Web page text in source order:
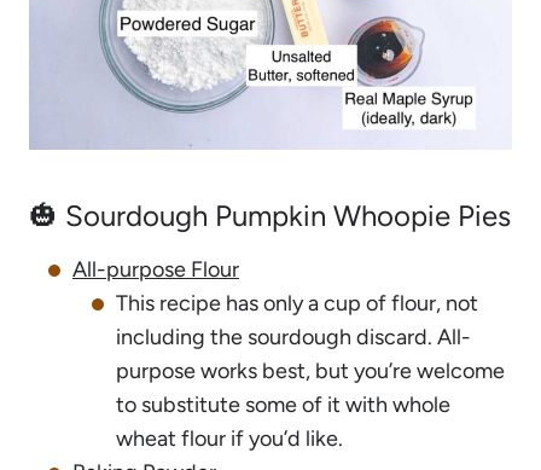
🎃 Sourdough Pumpkin Whoopie Pies
All-purpose Flour
This recipe has only a cup of flour, not
including the sourdough discard. All-
purpose works best, but you’re welcome
to substitute some of it with whole
wheat flour if you’d like.